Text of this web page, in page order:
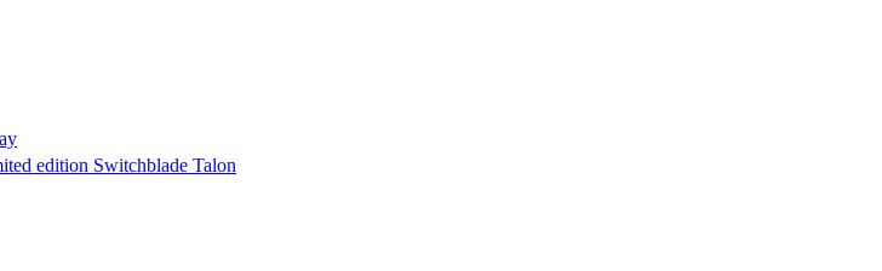
edition Switchblade Talon